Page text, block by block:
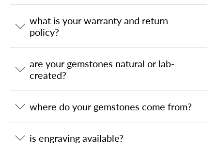
what is your warranty and return
policy?
are your gemstones natural or lab-
created?
where do your gemstones come from?
is engraving available?